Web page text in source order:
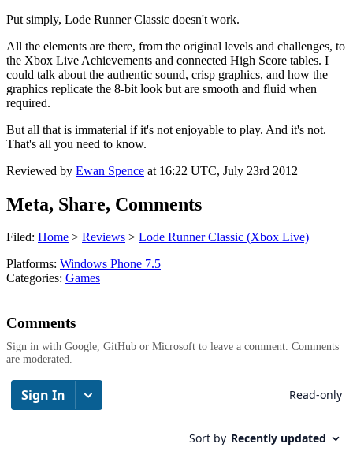
Put simply, Lode Runner Classic doesn't work.
All the elements are there, from the original levels and challenges, to
the Xbox Live Achievements and connected High Score tables. I
could talk about the authentic sound, crisp graphics, and how the
graphics replicate the 8-bit look but are smooth and fluid when
required.
But all that is immaterial if it's not enjoyable to play. And it's not.
That's all you need to know.
Reviewed by Ewan Spence at 16:22 UTC, July 23rd 2012
Meta, Share, Comments
Filed: Home > Reviews > Lode Runner Classic (Xbox Live)
Platforms: Windows Phone 7.5
Categories: Games
Comments
Sign in with Google, GitHub or Microsoft to leave a comment. Comments
are moderated.